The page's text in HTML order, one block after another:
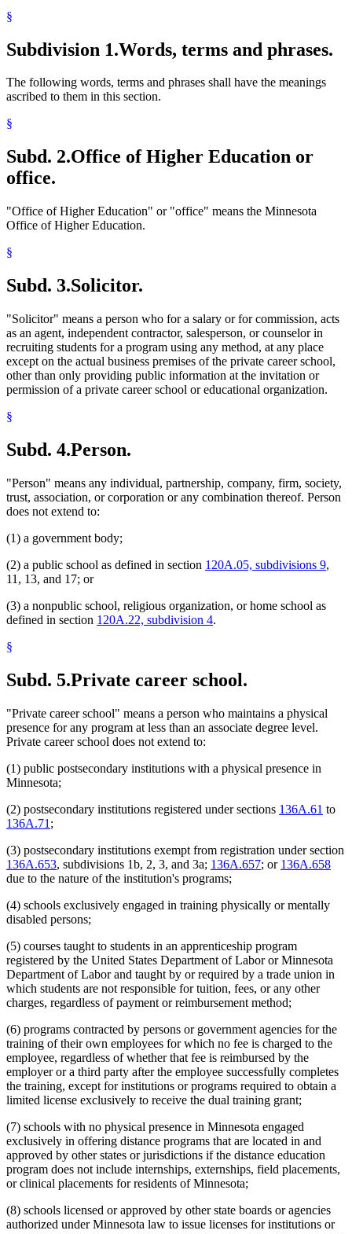
§
Subdivision 1.Words, terms and phrases.
The following words, terms and phrases shall have the meanings
ascribed to them in this section.
§
Subd. 2.Office of Higher Education or
office.
"Office of Higher Education" or "office" means the Minnesota
Office of Higher Education.
§
Subd. 3.Solicitor.
"Solicitor" means a person who for a salary or for commission, acts
as an agent, independent contractor, salesperson, or counselor in
recruiting students for a program using any method, at any place
except on the actual business premises of the private career school,
other than only providing public information at the invitation or
permission of a private career school or educational organization.
§
Subd. 4.Person.
"Person" means any individual, partnership, company, firm, society,
trust, association, or corporation or any combination thereof. Person
does not extend to:
(1) a government body;
(2) a public school as defined in section 120A.05, subdivisions 9,
11, 13, and 17; or
(3) a nonpublic school, religious organization, or home school as
defined in section 120A.22, subdivision 4.
§
Subd. 5.Private career school.
"Private career school" means a person who maintains a physical
presence for any program at less than an associate degree level.
Private career school does not extend to:
(1) public postsecondary institutions with a physical presence in
Minnesota;
(2) postsecondary institutions registered under sections 136A.61 to
136A.71 ;
(3) postsecondary institutions exempt from registration under section
136A.653, subdivisions 1b, 2, 3, and 3a; 136A.657; or 136A.658
due to the nature of the institution's programs;
(4) schools exclusively engaged in training physically or mentally
disabled persons;
(5) courses taught to students in an apprenticeship program
registered by the United States Department of Labor or Minnesota
Department of Labor and taught by or required by a trade union in
which students are not responsible for tuition, fees, or any other
charges, regardless of payment or reimbursement method;
(6) programs contracted by persons or government agencies for the
training of their own employees for which no fee is charged to the
employee, regardless of whether that fee is reimbursed by the
employer or a third party after the employee successfully completes
the training, except for institutions or programs required to obtain a
limited license exclusively to receive the dual training grant;
(7) schools with no physical presence in Minnesota engaged
exclusively in offering distance programs that are located in and
approved by other states or jurisdictions if the distance education
program does not include internships, externships, field placements,
or clinical placements for residents of Minnesota;
(8) schools licensed or approved by other state boards or agencies
authorized under Minnesota law to issue licenses for institutions or